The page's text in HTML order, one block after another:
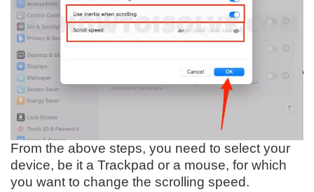
From the above steps, you need to select your
device, be it a Trackpad or a mouse, for which
you want to change the scrolling speed.